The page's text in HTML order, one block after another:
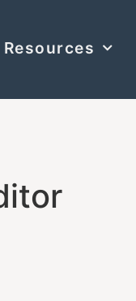
Resources